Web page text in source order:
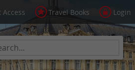
Access Travel Books Login